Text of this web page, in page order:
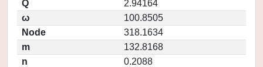
Q
2.94164
ω
100.8505
Node
318.1634
m
132.8168
n
0.2088